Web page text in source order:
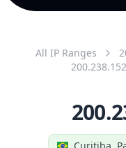
All IP Ranges
Curitiba,